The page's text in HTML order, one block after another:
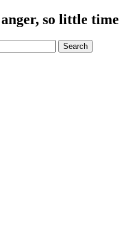
so little time